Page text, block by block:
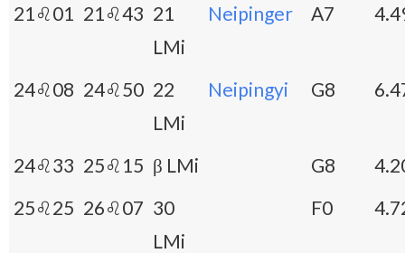
21♌01 21♌43 21
LMi
Neipinger A7
24♌08 24♌50 22
LMi
Neipingyi G8
24♌33 25♌15 β LMi G8
25♌25 26♌07 30
LMi
F0